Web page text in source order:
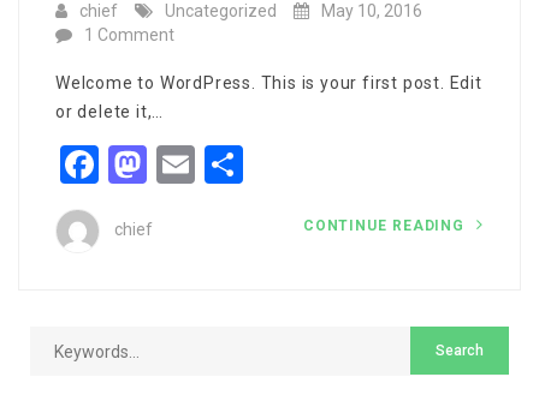
chief Uncategorized
May 10, 2016
1 Comment
Welcome to WordPress. This is your first post. Edit
or delete it,…
Facebook
Mastodon
Email
chief CONTINUE READING